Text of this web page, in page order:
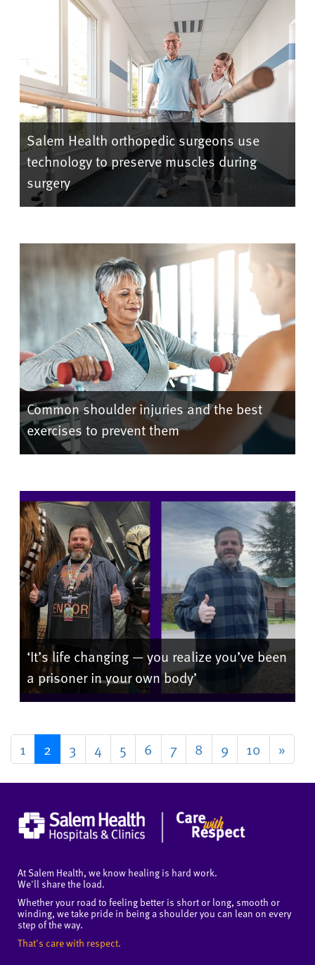
Salem Health orthopedic surgeons use
technology to preserve muscles during
surgery
Common shoulder injuries and the best
exercises to prevent them
‘It’s life changing — you realize you’ve been
a prisoner in your own body’
1 2 3 4 5 6 7 8 9 10 »
At Salem Health, we know healing is hard work.
We'll share the load.
Whether your road to feeling better is short or long, smooth or
winding, we take pride in being a shoulder you can lean on every
step of the way.
That's care with respect.